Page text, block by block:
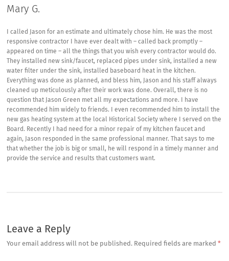
Mary G.
I called Jason for an estimate and ultimately chose him. He was the most
responsive contractor I have ever dealt with – called back promptly –
appeared on time – all the things that you wish every contractor would do.
They installed new sink/faucet, replaced pipes under sink, installed a new
water filter under the sink, installed baseboard heat in the kitchen.
Everything was done as planned, and bless him, Jason and his staff always
cleaned up meticulously after their work was done. Overall, there is no
question that Jason Green met all my expectations and more. I have
recommended him widely to friends. I even recommended him to install the
new gas heating system at the local Historical Society where I served on the
Board. Recently I had need for a minor repair of my kitchen faucet and
again, Jason responded in the same professional manner. That says to me
that whether the job is big or small, he will respond in a timely manner and
provide the service and results that customers want.
Leave a Reply
Your email address will not be published. Required fields are marked*